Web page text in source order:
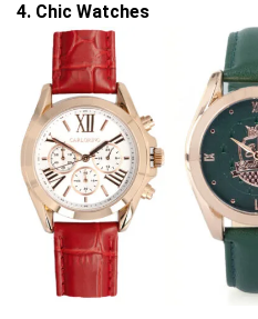
4. Chic Watches